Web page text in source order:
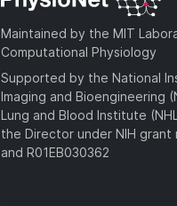
Maintained by the MIT
Computational Physiology
Supported by the National
Imaging and Bioengineering
Lung and Blood Institute
the Director under NIH grant
and R01EB030362